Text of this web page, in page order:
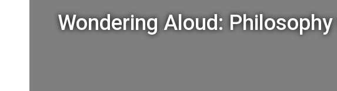
Wondering Aloud: